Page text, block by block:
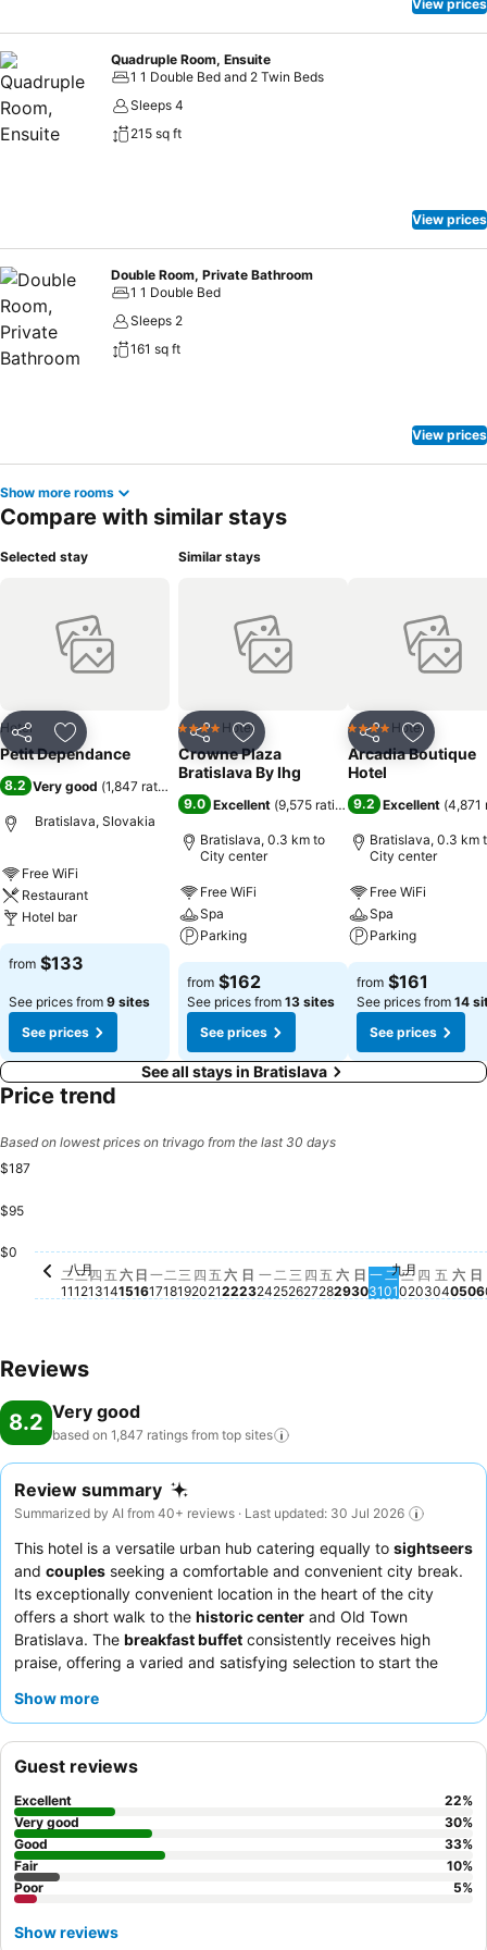
View prices
Quadruple Room, Ensuite
1 1 Double Bed and 2 Twin Beds
Sleeps 4
215 sq ft
View prices
Double Room, Private Bathroom
1 1 Double Bed
Sleeps 2
161 sq ft
View prices
Show more rooms
Compare with similar stays
Selected stay
Share Add to favorites
Hotel
Petit Dependance
8.2 Very good (1,847 ratings
Bratislava, Slovakia
Free WiFi
Restaurant
Hotel bar
from $133
See prices from 9 sites
See prices
Similar stays
Share Add to favorites
4 Stars Hotel
Crowne Plaza
Bratislava By Ihg
9.0 Excellent (9,575 ratings)
Bratislava, 0.3 km to
City center
Free WiFi
Spa
Parking
from $162
See prices from 13 sites
See prices
Share Add to
4 Stars Hotel
Arcadia Boutique
Hotel
9.2 Excellent (4,871
Bratislava, 0.3 km
City center
Free WiFi
Spa
Parking
from $161
See prices from 14
See prices
See all stays in Bratislava
Price trend
Based on lowest prices on trivago from the last 30 days
$187
$95
$0
星期二, 八月 11
No price available for this date
八月
二
11
星期三, 八月 12
No price available for this date
三
12
四
13
星期五, 八月 14
No price available for this date
五
14
星期六, 八月 15
No price available for this date
六
15
星期日, 八月 16
No price available for this date
日
16
星期一, 八月 17
No price available for this date
一
17
二
18
星期三, 八月 19
No price available for this date
三
19
星期四, 八月 20
No price available for this date
四
20
五
21
星期六, 八月 22
No price available for this date
六
22
星期日, 八月 23
No price available for this
日
23
一
24
二
25
星期三, 八月 26
No price available for
三
26
四
27
星期五, 八月 28
No price available
五
28
星期六, 八月 29
No price
六
29
星期日, 八月 30
No price
日
30
星期一, 八月
No price
一
31
星期二, 九
No price
九月
二
01
星期三,
No price
三
02
四
03
星期
No
五
04
星
No
六
05
日
06
Reviews
8.2 Very good
based on 1,847 ratings from top sites
Review summary
Summarized by AI from 40+ reviews · Last updated: 30 Jul 2026
This hotel is a versatile urban hub catering equally to sightseers
and couples seeking a comfortable and convenient city break.
Its exceptionally convenient location in the heart of the city
offers a short walk to the historic center and Old Town
Bratislava. The breakfast buffet consistently receives high
praise, offering a varied and satisfying selection to start the
staff, highlighting their helpfulness and excellent English
Show more
Guest reviews
Excellent 22%
Very good
30%
Good
33%
Fair
10%
Poor
5%
Show reviews